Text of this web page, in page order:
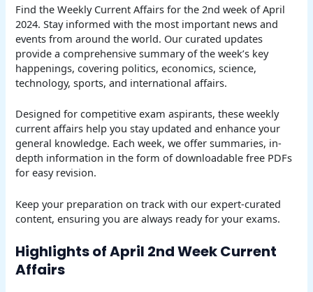
Find the Weekly Current Affairs for the 2nd week of April
2024. Stay informed with the most important news and
events from around the world. Our curated updates
provide a comprehensive summary of the week’s key
happenings, covering politics, economics, science,
technology, sports, and international affairs.
Designed for competitive exam aspirants, these weekly
current affairs help you stay updated and enhance your
general knowledge. Each week, we offer summaries, in-
depth information in the form of downloadable free PDFs
for easy revision.
Keep your preparation on track with our expert-curated
content, ensuring you are always ready for your exams.
Highlights of April 2nd Week Current
Affairs